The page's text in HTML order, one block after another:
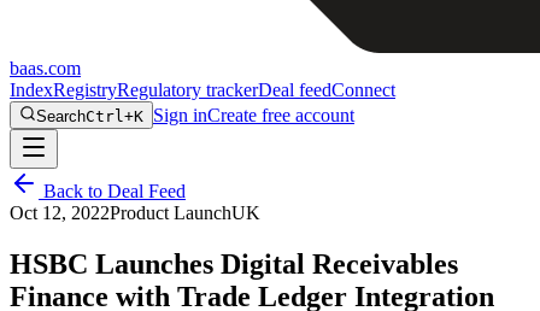
baas.com
IndexRegistryRegulatory trackerDeal feedConnect
SearchCtrl+K Sign inCreate free account
Back to Deal Feed
Oct 12, 2022Product LaunchUK
HSBC Launches Digital Receivables
Finance with Trade Ledger Integration